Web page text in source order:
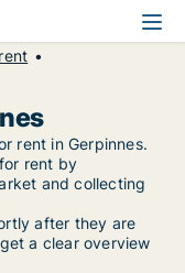
rent in Gerpinnes.
rent by
and collecting
after they are
a clear overview